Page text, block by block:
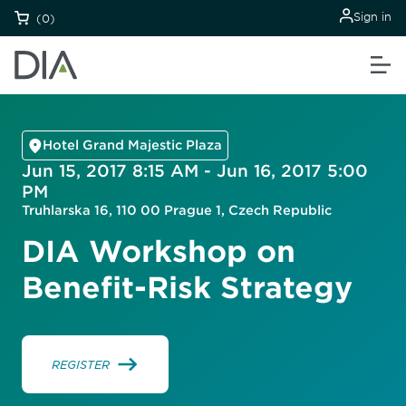
(0) Sign in
Hotel Grand Majestic Plaza
Jun 15, 2017 8:15 AM - Jun 16, 2017 5:00
PM
Truhlarska 16, 110 00 Prague 1, Czech Republic
DIA Workshop on
Benefit-Risk Strategy
REGISTER